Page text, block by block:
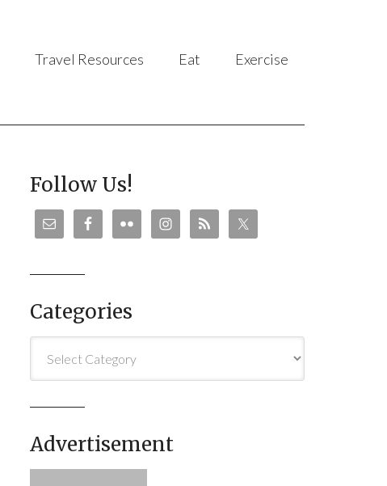
Travel Resources Eat Exercise
Follow Us!
Categories
Advertisement